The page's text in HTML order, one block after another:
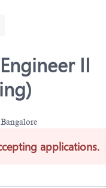
II
applications.